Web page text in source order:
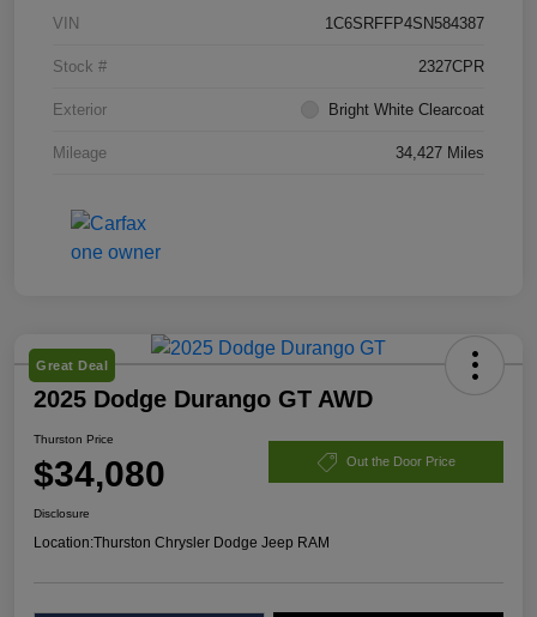
VIN 1C6SRFFP4SN584387
Stock # 2327CPR
Exterior Bright White Clearcoat
Mileage 34,427 Miles
Great Deal
2025 Dodge Durango GT AWD
Thurston Price
$34,080 Out the Door Price
Disclosure
Location:Thurston Chrysler Dodge Jeep RAM